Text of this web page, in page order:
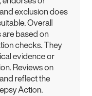
exclusion does
Overall
based on
checks. They
evidence or
Reviews on
reflect the
Action.